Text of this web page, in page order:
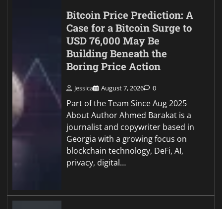
Bitcoin Price Prediction: A
Case for a Bitcoin Surge to
USD 76,000 May Be
Building Beneath the
Boring Price Action
Jessica August 7, 2026 0
Part of the Team Since Aug 2025
About Author Ahmed Barakat is a
journalist and copywriter based in
Georgia with a growing focus on
blockchain technology, DeFi, AI,
privacy, digital…